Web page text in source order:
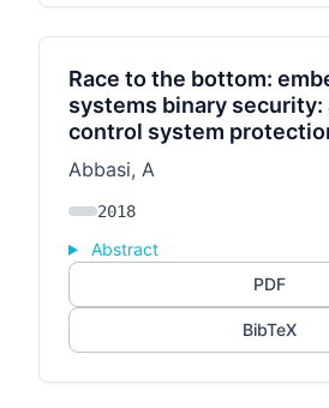
Race to the bottom:
systems binary security:
control system
Abbasi, A
2018
Abstract
PDF
BibTeX